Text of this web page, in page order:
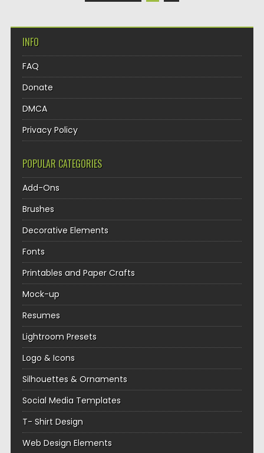
INFO
FAQ
Donate
DMCA
Privacy Policy
POPULAR CATEGORIES
Add-Ons
Brushes
Decorative Elements
Fonts
Printables and Paper Crafts
Mock-up
Resumes
Lightroom Presets
Logo & Icons
Silhouettes & Ornaments
Social Media Templates
T- Shirt Design
Web Design Elements